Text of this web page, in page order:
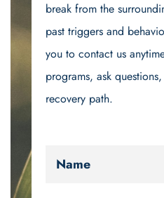
break from the
past triggers and
you to contact us
programs, ask
recovery path.